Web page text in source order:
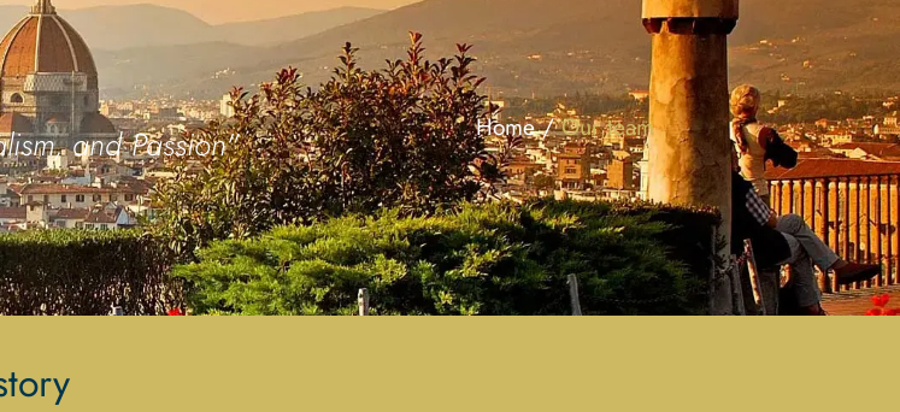
and Passion" Home /Our team